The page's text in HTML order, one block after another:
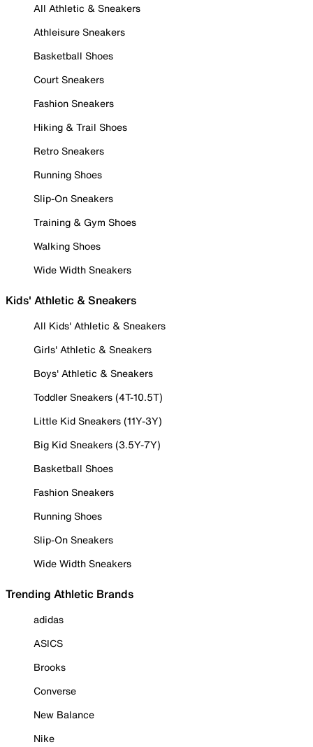
All Athletic & Sneakers
Athleisure Sneakers
Basketball Shoes
Court Sneakers
Fashion Sneakers
Hiking & Trail Shoes
Retro Sneakers
Running Shoes
Slip-On Sneakers
Training & Gym Shoes
Walking Shoes
Wide Width Sneakers
Kids' Athletic & Sneakers
All Kids' Athletic & Sneakers
Girls' Athletic & Sneakers
Boys' Athletic & Sneakers
Toddler Sneakers (4T-10.5T)
Little Kid Sneakers (11Y-3Y)
Big Kid Sneakers (3.5Y-7Y)
Basketball Shoes
Fashion Sneakers
Running Shoes
Slip-On Sneakers
Wide Width Sneakers
Trending Athletic Brands
adidas
ASICS
Brooks
Converse
New Balance
Nike